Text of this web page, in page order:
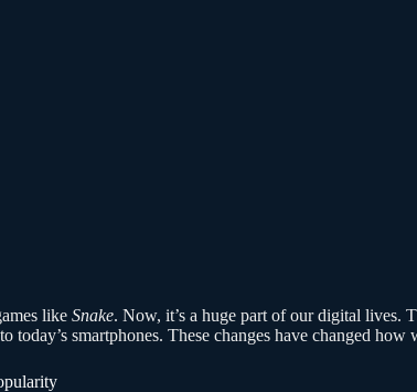
likeSnake. Now, it’s a huge part of our digital lives.
today’s smartphones. These changes have changed how